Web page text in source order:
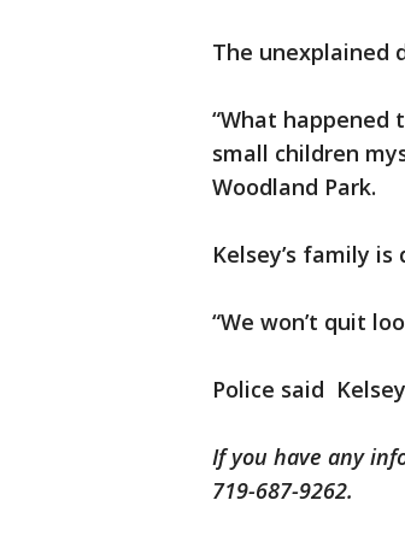
The unexplained
“What happened
small children
Woodland Park.
Kelsey’s family
“We won’t quit
Police said
If you have any
719-687-9262.